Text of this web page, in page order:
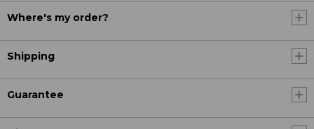
Where's my order?
Shipping
Guarantee